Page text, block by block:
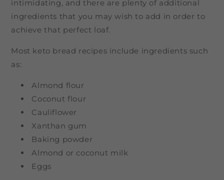
intimidating, and there are plenty of additional
ingredients that you may wish to add in order to
achieve that perfect loaf.
Most keto bread recipes include ingredients such
as:
Almond flour
Coconut flour
Cauliflower
Xanthan gum
Baking powder
Almond or coconut milk
Eggs